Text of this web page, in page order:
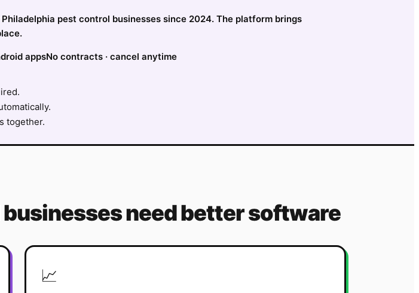
pest control businesses since 2024. The platform brings
appsNo contracts · cancel anytime
together.
businesses need better software
📈